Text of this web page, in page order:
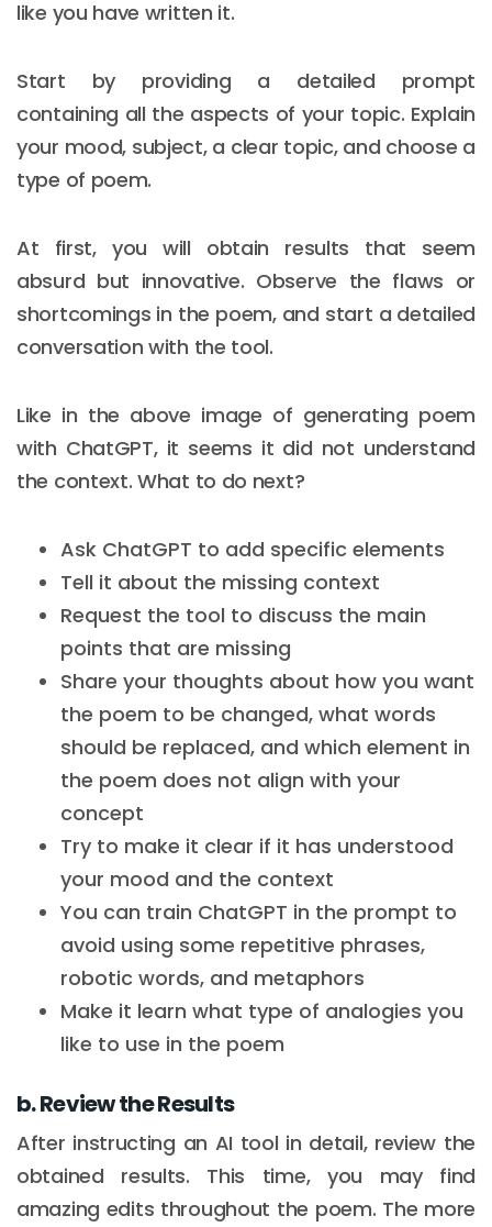
like you have written it.
Start by providing a detailed prompt
containing all the aspects of your topic. Explain
your mood, subject, a clear topic, and choose a
type of poem.
At first, you will obtain results that seem
absurd but innovative. Observe the flaws or
shortcomings in the poem, and start a detailed
conversation with the tool.
Like in the above image of generating poem
with ChatGPT, it seems it did not understand
the context. What to do next?
Ask ChatGPT to add specific elements
Tell it about the missing context
Request the tool to discuss the main
points that are missing
Share your thoughts about how you want
the poem to be changed, what words
should be replaced, and which element in
the poem does not align with your
concept
Try to make it clear if it has understood
your mood and the context
You can train ChatGPT in the prompt to
avoid using some repetitive phrases,
robotic words, and metaphors
Make it learn what type of analogies you
like to use in the poem
b. Review the Results
After instructing an AI tool in detail, review the
obtained results. This time, you may find
amazing edits throughout the poem. The more